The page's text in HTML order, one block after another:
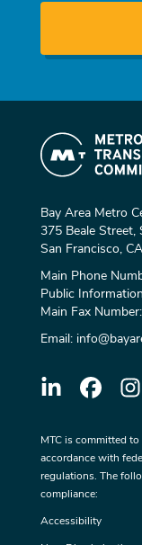
Bay Area Metro
375 Beale Street,
San Francisco,
Main Phone
Public
Main Fax Number:
Email:
MTC is committed
accordance with
regulations. The
compliance:
Accessibility